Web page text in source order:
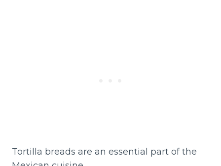
Tortilla breads are an essential part of the